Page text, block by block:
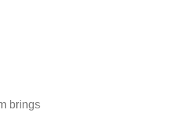
brings